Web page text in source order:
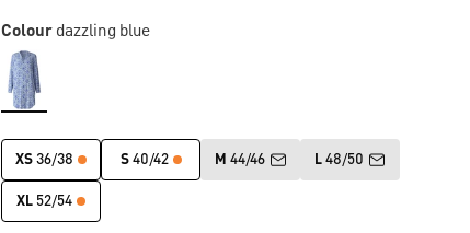
Colour dazzling blue
XS 36/38 S40/42 M 44/46 L 48/50
XL 52/54